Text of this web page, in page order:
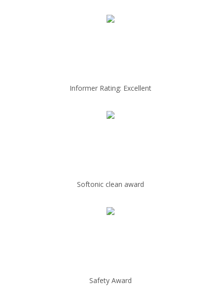
Informer Rating: Excellent
Softonic clean award
Safety Award